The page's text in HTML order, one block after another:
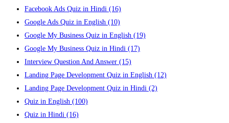
Facebook Ads Quiz in Hindi (16)
Google Ads Quiz in English (10)
Google My Business Quiz in English (19)
Google My Business Quiz in Hindi (17)
Interview Question And Answer (15)
Landing Page Development Quiz in English (12)
Landing Page Development Quiz in Hindi (2)
Quiz in English (100)
Quiz in Hindi (16)